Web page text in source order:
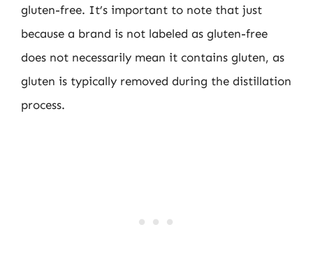
gluten-free. It’s important to note that just
because a brand is not labeled as gluten-free
does not necessarily mean it contains gluten, as
gluten is typically removed during the distillation
process.